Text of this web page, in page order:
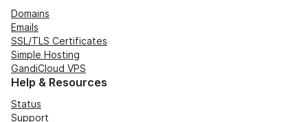
Domains
Emails
SSL/TLS Certificates
Simple Hosting
GandiCloud VPS
Help & Resources
Status
Support